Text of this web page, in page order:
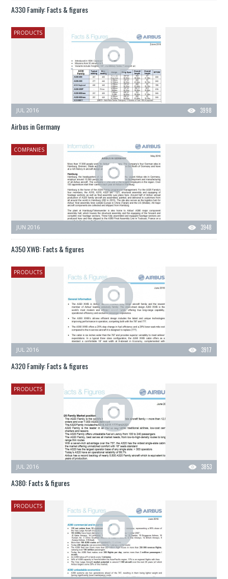
A330 Family: Facts & figures
PRODUCTS
3998
JUL 2016
Airbus in Germany
COMPANIES
3948
JUN 2016
A350 XWB: Facts & figures
PRODUCTS
3917
JUL 2016
A320 Family: Facts & figures
PRODUCTS
3853
JUL 2016
A380: Facts & figures
PRODUCTS